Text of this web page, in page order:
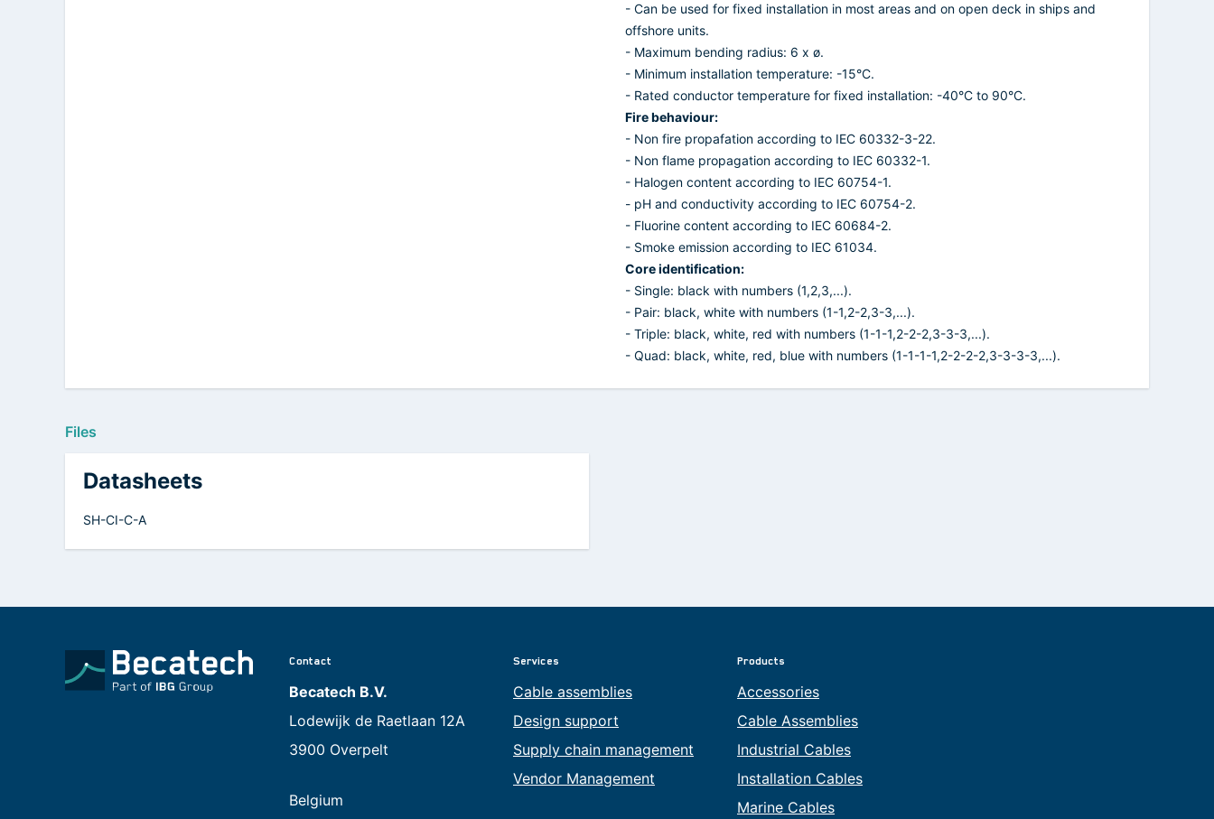
- Can be used for fixed installation in most areas and on open deck in ships and
offshore units.
- Maximum bending radius: 6 x ø.
- Minimum installation temperature: -15°C.
- Rated conductor temperature for fixed installation: -40°C to 90°C.
Fire behaviour:
- Non fire propafation according to IEC 60332-3-22.
- Non flame propagation according to IEC 60332-1.
- Halogen content according to IEC 60754-1.
- pH and conductivity according to IEC 60754-2.
- Fluorine content according to IEC 60684-2.
- Smoke emission according to IEC 61034.
Core identification:
- Single: black with numbers (1,2,3,...).
- Pair: black, white with numbers (1-1,2-2,3-3,...).
- Triple: black, white, red with numbers (1-1-1,2-2-2,3-3-3,...).
- Quad: black, white, red, blue with numbers (1-1-1-1,2-2-2-2,3-3-3-3,...).
Files
Datasheets
SH-CI-C-A
Contact
Becatech B.V.
Lodewijk de Raetlaan 12A
3900 Overpelt
Belgium
Services
Cable assemblies
Design support
Supply chain management
Vendor Management
Products
Accessories
Cable Assemblies
Industrial Cables
Installation Cables
Marine Cables